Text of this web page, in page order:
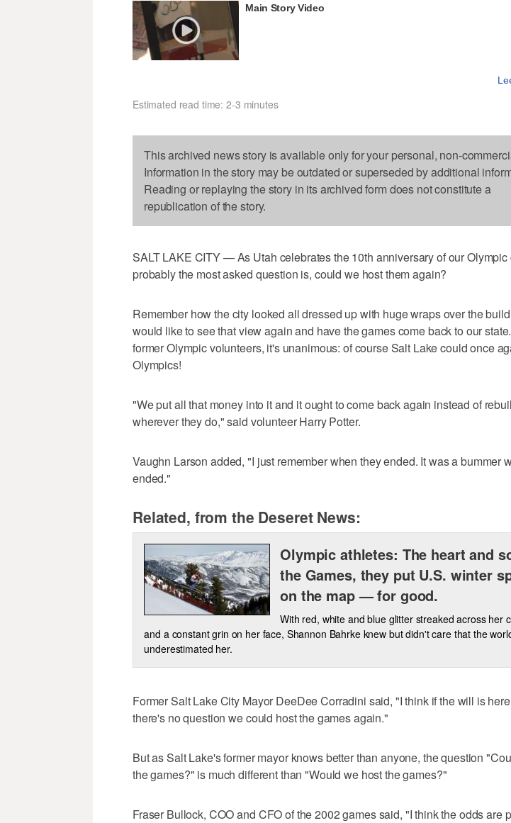
Main Story Video
Estimated read time: 2-3 minutes
This archived news story is available only for your personal, non-
Information in the story may be outdated or superseded by additional
Reading or replaying the story in its archived form does not constitute a
republication of the story.
SALT LAKE CITY — As Utah celebrates the 10th anniversary of our Olympic
probably the most asked question is, could we host them again?
Remember how the city looked all dressed up with huge wraps over the
would like to see that view again and have the games come back to our
former Olympic volunteers, it's unanimous: of course Salt Lake could once
Olympics!
"We put all that money into it and it ought to come back again instead of
wherever they do," said volunteer Harry Potter.
Vaughn Larson added, "I just remember when they ended. It was a bummer
ended."
Related, from the Deseret News:
Olympic athletes: The heart and
the Games, they put U.S. winter
on the map — for good.
With red, white and blue glitter streaked across her
and a constant grin on her face, Shannon Bahrke knew but didn't care that the
underestimated her.
Former Salt Lake City Mayor DeeDee Corradini said, "I think if the will is
there's no question we could host the games again."
But as Salt Lake's former mayor knows better than anyone, the question
the games?" is much different than "Would we host the games?"
Fraser Bullock, COO and CFO of the 2002 games said, "I think the odds are